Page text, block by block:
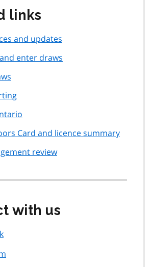
links
and updates
enter draws
Card and licence summary
review
with us